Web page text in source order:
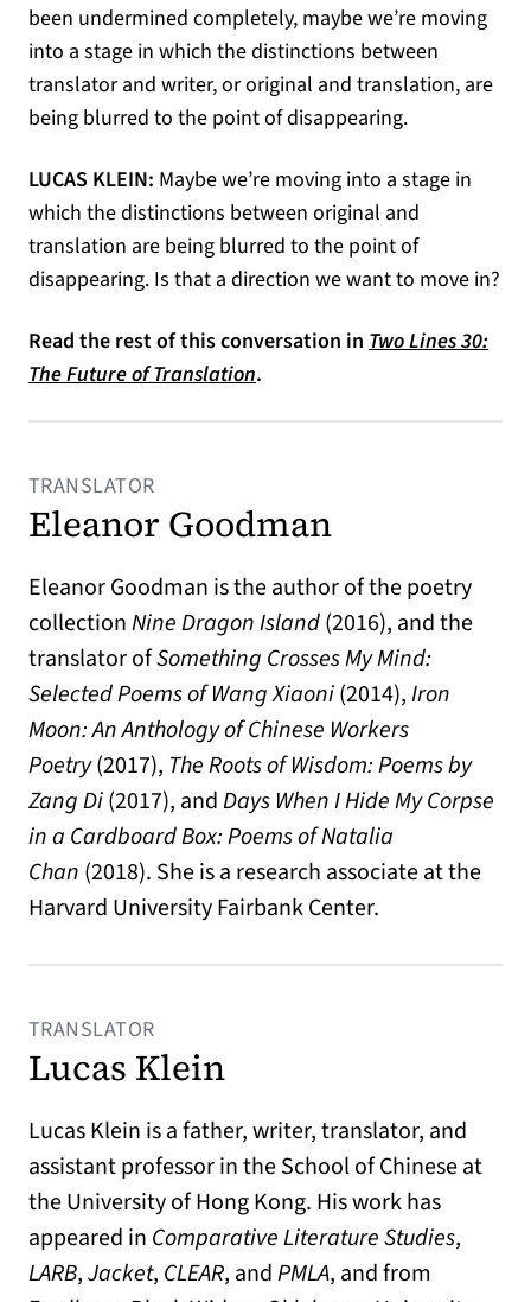
been undermined completely, maybe we’re moving
into a stage in which the distinctions between
translator and writer, or original and translation, are
being blurred to the point of disappearing.
LUCAS KLEIN: Maybe we’re moving into a stage in
which the distinctions between original and
translation are being blurred to the point of
disappearing. Is that a direction we want to move in?
Read the rest of this conversation in Two Lines 30:
The Future of Translation.
TRANSLATOR
Eleanor Goodman
Eleanor Goodman is the author of the poetry
collectionNine Dragon Island(2016), and the
translator ofSomething Crosses My Mind:
Selected Poems of Wang Xiaoni(2014),Iron
Moon: An Anthology of Chinese Workers
Poetry(2017), The Roots of Wisdom: Poems by
Zang Di(2017), andDays When I Hide My Corpse
in a Cardboard Box: Poems of Natalia
Chan (2018). She is a research associate at the
Harvard University Fairbank Center.
TRANSLATOR
Lucas Klein
Lucas Klein is a father, writer, translator, and
assistant professor in the School of Chinese at
the University of Hong Kong. His work has
appeared in Comparative Literature Studies,
LARB,Jacket, CLEAR, andPMLA, and from